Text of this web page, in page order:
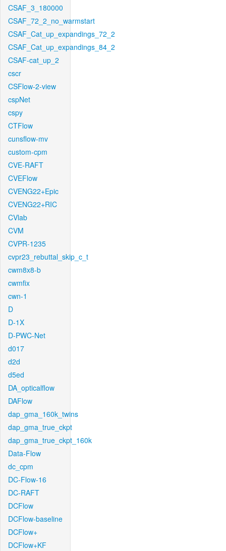
CSAF_3_180000
CSAF_72_2_no_warmstart
CSAF_Cat_up_expandings_72_2
CSAF_Cat_up_expandings_84_2
CSAF-cat_up_2
cscr
CSFlow-2-view
cspNet
cspy
CTFlow
cunsflow-mv
custom-cpm
CVE-RAFT
CVEFlow
CVENG22+Epic
CVENG22+RIC
CVlab
CVM
CVPR-1235
cvpr23_rebuttal_skip_c_t
cwm8x8-b
cwmfix
cwn-1
D
D-1X
D-PWC-Net
d017
d2d
d5ed
DA_opticalflow
DAFlow
dap_gma_160k_twins
dap_gma_true_ckpt
dap_gma_true_ckpt_160k
Data-Flow
dc_cpm
DC-Flow-16
DC-RAFT
DCFlow
DCFlow-baseline
DCFlow+
DCFlow+KF